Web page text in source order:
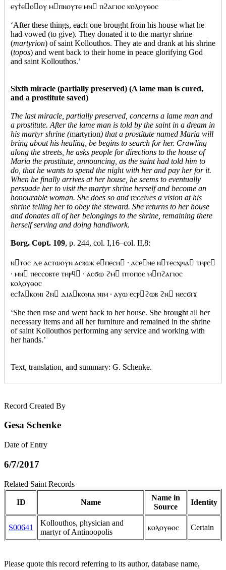
ⲉⲩϯⲉⲟⲟⲩ ⲙⲡⲛⲟⲩⲧⲉ ⲙⲛ ⲡϩⲁⲅⲓⲟⲥ ⲕⲟⲗⲟⲩⲑⲟⲥ
‘After these things, each one brought from his house what he
had vowed (to give). They donated it to the martyr shrine
(martyrion) of saint Kollouthos. They ate and drank at his shrine
(topos) and went back to their home in peace glorifying God
and saint Kollouthos.’
Sixth miracle (partially preserved) (A lame man is cured,
and a prostitute saved)
The last miracle, partially preserved, concerns a lame man and
a prostitute. After the lame man is told by the saint in a dream in
his martyr shrine (martyrion) that a prostitute named Maria will
bring about his healing, be begins to search for her. Crawling
along the streets, he asks people for directions to the house of
Maria the prostitute, announcing, as the saint had told him to
do, that he wants to spend the night with her and pay her for it.
When he finally arrives at her house, he seems to eventually
persuade her to visit the martyr shrine herself and become an
honourable woman. She does so and receives a vision at his
shrine telling her to obey the steward. She returns to her house
and donates all of her belongings to the shrine, remaining there
herself serving and doing handiwork.
Borg. Copt. 109, p. 244, col. I,16–col. II,8:
ⲛⲧⲟⲥ ⲇⲉ ⲁⲥⲧⲱⲟⲩⲛ ⲁⲥⲃⲱⲕ ⲉⲡⲉⲥⲏ · ⲁⲥⲉⲛⲉ ⲛⲧⲉⲥⲭⲣⲓⲁ ⲧⲏⲣⲥ
· ⲙⲛ ⲡⲉⲥⲥⲟⲃⲧⲉ ⲧⲏⲣϥ · ⲁⲥϭⲱ ϩⲙ ⲡⲧⲟⲡⲟⲥ ⲙⲡϩⲁⲅⲓⲟⲥ
ⲕⲟⲗⲟⲩⲑⲟⲥ
ⲉⲥϯⲁⲕⲟⲛⲓ ϩⲛ ⲇⲓⲁⲕⲟⲛⲓⲁ ⲛⲓⲙ · ⲁⲩⲱ ⲉⲥⲣϩⲱⲃ ϩⲛ ⲛⲉⲥϭⲓϫ
‘She then rose and went back to her house. She brought all her
necessary items and all her furniture and remained in the shrine
of saint Kollouthos performing any service and working with
her hands.’
Text, translation, and summary: G. Schenke.
Record Created By
Gesa Schenke
Date of Entry
6/7/2017
Related Saint Records
ID Name
Name in
Source
Identity
S00641
Kollouthos, physician and
martyr of Antinoopolis
ⲕⲟⲗⲟⲩⲑⲟⲥ Certain
Please quote this record referring to its author, database name,